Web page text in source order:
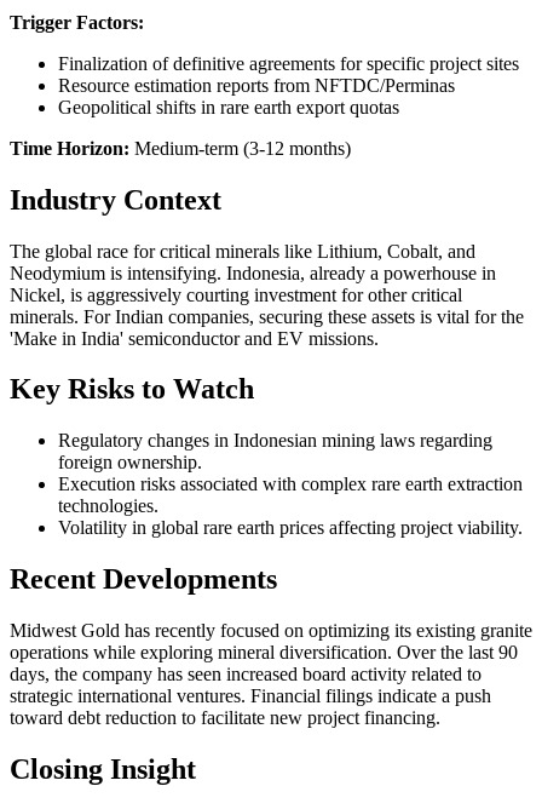
Trigger Factors:
Finalization of definitive agreements for specific project sites
Resource estimation reports from NFTDC/Perminas
Geopolitical shifts in rare earth export quotas
Time Horizon: Medium-term (3-12 months)
Industry Context
The global race for critical minerals like Lithium, Cobalt, and
Neodymium is intensifying. Indonesia, already a powerhouse in
Nickel, is aggressively courting investment for other critical
minerals. For Indian companies, securing these assets is vital for the
'Make in India' semiconductor and EV missions.
Key Risks to Watch
Regulatory changes in Indonesian mining laws regarding
foreign ownership.
Execution risks associated with complex rare earth extraction
technologies.
Volatility in global rare earth prices affecting project viability.
Recent Developments
Midwest Gold has recently focused on optimizing its existing granite
operations while exploring mineral diversification. Over the last 90
days, the company has seen increased board activity related to
strategic international ventures. Financial filings indicate a push
toward debt reduction to facilitate new project financing.
Closing Insight